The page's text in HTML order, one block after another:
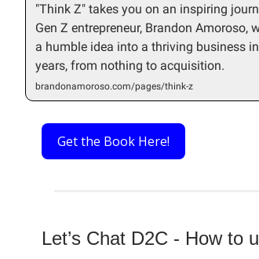
"Think Z" takes you on an inspiring
Gen Z entrepreneur, Brandon Amoroso,
a humble idea into a thriving business
years, from nothing to acquisition.
brandonamoroso.com/pages/think-z
Get the Book Here!
Let’s Chat D2C - How to